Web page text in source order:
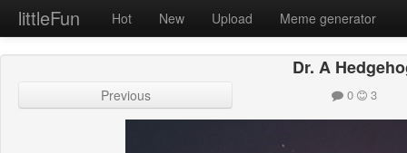
littleFun Hot New Upload Meme generator
Dr. A
Previous 0 3